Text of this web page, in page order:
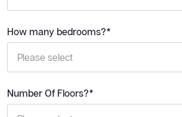
How many bedrooms?*
Number Of Floors?*